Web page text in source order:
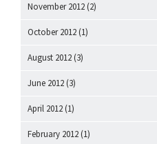
November 2012 (2)
October 2012 (1)
August 2012 (3)
June 2012 (3)
April 2012 (1)
February 2012 (1)